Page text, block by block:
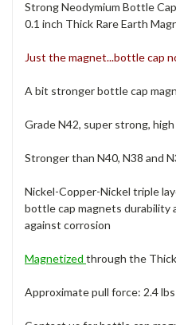
Strong Neodymium Bottle
0.1 inch Thick Rare Earth
Just the magnet...bottle cap
A bit stronger bottle cap
Grade N42, super strong,
Stronger than N40, N38 and
Nickel-Copper-Nickel triple
bottle cap magnets durability
against corrosion
Magnetized through the
Approximate pull force: 2.4 lbs